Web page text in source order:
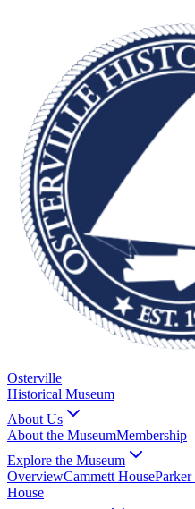
Osterville
Historical Museum
About Us
About the MuseumMembership
Explore the Museum
OverviewCammett HouseParker
House